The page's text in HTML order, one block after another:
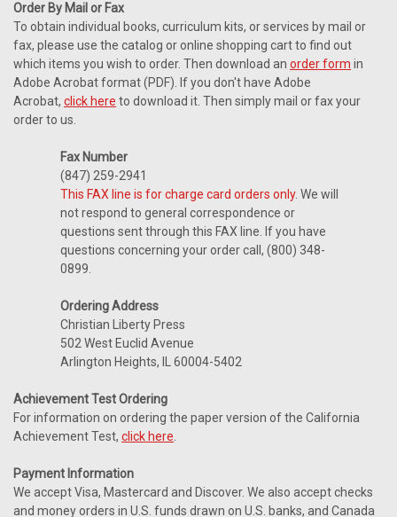
Order By Mail or Fax
To obtain individual books, curriculum kits, or services by mail or
fax, please use the catalog or online shopping cart to find out
which items you wish to order. Then download an order form in
Adobe Acrobat format (PDF). If you don't have Adobe
Acrobat, click here to download it. Then simply mail or fax your
order to us.
Fax Number
(847) 259-2941
This FAX line is for charge card orders only. We will
not respond to general correspondence or
questions sent through this FAX line. If you have
questions concerning your order call, (800) 348-
0899.
Ordering Address
Christian Liberty Press
502 West Euclid Avenue
Arlington Heights, IL 60004-5402
Achievement Test Ordering
For information on ordering the paper version of the California
Achievement Test, click here
Payment Information
We accept Visa, Mastercard and Discover. We also accept checks
and money orders in U.S. funds drawn on U.S. banks, and Canada